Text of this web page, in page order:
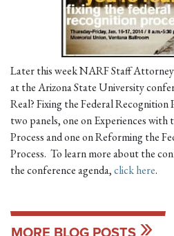
Later this week NARF Staff
at the Arizona State University
Real? Fixing the Federal
two panels, one on Experiences with
Process and one on Reforming the
Process. To learn more about the
the conference agenda,click here.